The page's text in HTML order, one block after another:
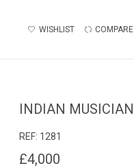
WISHLIST COMPARE
INDIAN MUSICIAN
REF: 1281
£4,000